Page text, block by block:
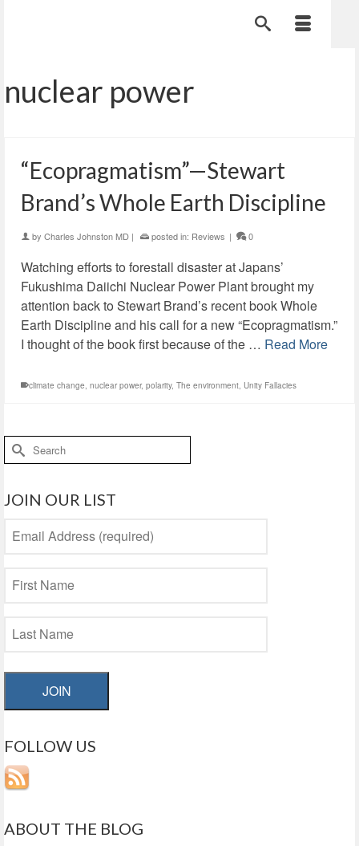
nuclear power
“Ecopragmatism”—Stewart
Brand’s Whole Earth Discipline
by Charles Johnston MD | posted in: Reviews | 0
Watching efforts to forestall disaster at Japans’
Fukushima Daiichi Nuclear Power Plant brought my
attention back to Stewart Brand’s recent book Whole
Earth Discipline and his call for a new “Ecopragmatism.”
I thought of the book first because of the … Read More
climate change, nuclear power, polarity, The environment, Unity Fallacies
Search
for:
JOIN OUR LIST
JOIN
FOLLOW US
ABOUT THE BLOG